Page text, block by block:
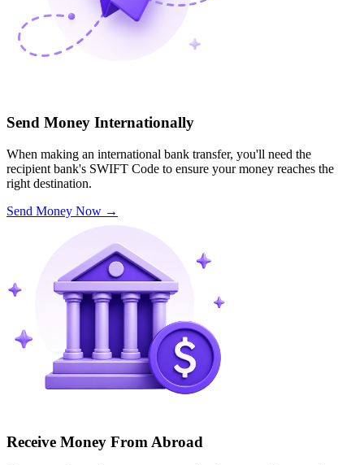
Send Money Internationally
When making an international bank transfer, you'll need the
recipient bank's SWIFT Code to ensure your money reaches the
right destination.
Send Money Now →
Receive Money From Abroad